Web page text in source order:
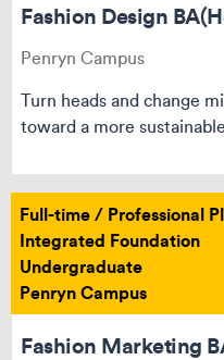
Fashion Design
Penryn Campus
Turn heads and change
toward a more
Full-time / Professional
Integrated Foundation
Undergraduate
Penryn Campus
Fashion Marketing